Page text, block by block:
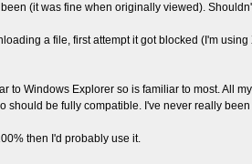
(it was fine when originally viewed).
a file, first attempt it got blocked (I'm
to Windows Explorer so is familiar to most. All
should be fully compatible. I've never really
then I'd probably use it.